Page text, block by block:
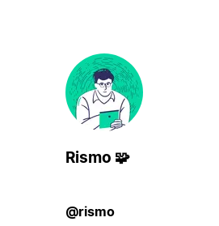
Rismo 🧩
@rismo